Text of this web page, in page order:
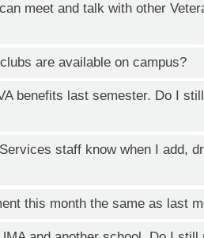
meet and talk with other
are available on campus?
benefits last semester. Do I
staff know when I add,
this month the same as last